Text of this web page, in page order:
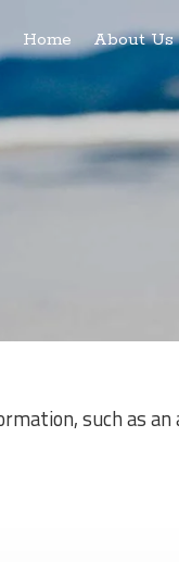
Home About Us
such as